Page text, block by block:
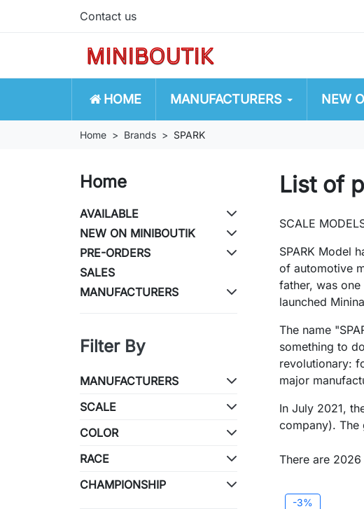
Contact us
HOME MANUFACTURERS NEW
Home Brands SPARK
Home
AVAILABLE
NEW ON MINIBOUTIK
PRE-ORDERS
SALES
MANUFACTURERS
Filter By
MANUFACTURERS
SCALE
COLOR
RACE
CHAMPIONSHIP
List of
SCALE
SPARK Model
of automotive
father, was
launched
The name
something to
revolutionary:
major
In July 2021,
company). The
There are
-3%